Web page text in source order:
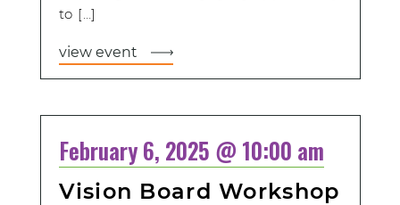
to […]
view event
February 6, 2025 @ 10:00 am
Vision Board Workshop